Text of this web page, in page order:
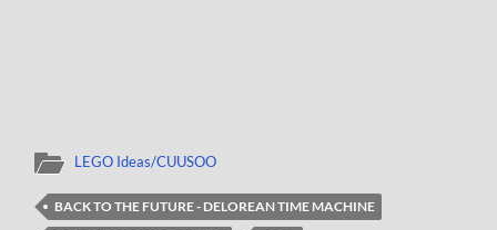
LEGO Ideas/CUUSOO
BACK TO THE FUTURE - DELOREAN TIME MACHINE